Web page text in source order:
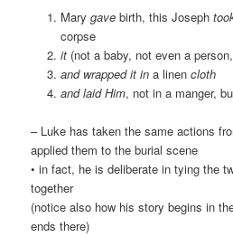
Mary gavebirth, this Joseph
corpse
it (not a baby, not even a
and wrapped it ina linen cloth
and laid Him, not in a manger,
– Luke has taken the same actions
applied them to the burial scene
• in fact, he is deliberate in tying the
together
(notice also how his story begins in
ends there)